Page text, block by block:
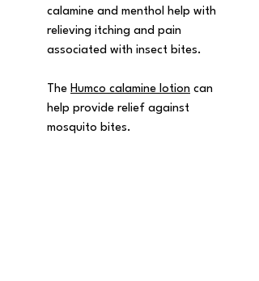
calamine and menthol help with
relieving itching and pain
associated with insect bites.
The Humco calamine lotion can
help provide relief against
mosquito bites.